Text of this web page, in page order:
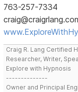
763-257-7334
Craig R. Lang Certified
Researcher, Writer,
Explore with Hypnosis
--------------
Owner and Principal